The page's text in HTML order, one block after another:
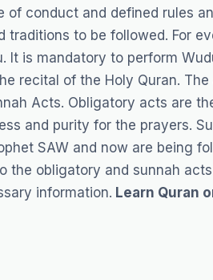
of conduct and defined rules
traditions to be followed. For
It is mandatory to perform
recital of the Holy Quran.
Acts. Obligatory acts are
and purity for the prayers.
SAW and now are being
the obligatory and sunnah
information. Learn Quran